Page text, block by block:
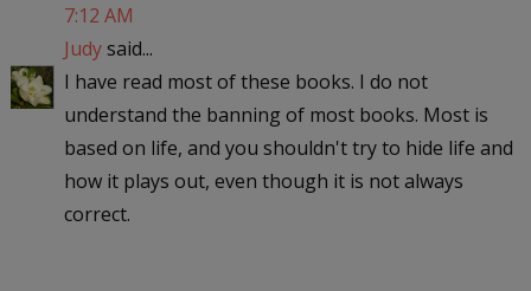
7:12 AM
Judysaid...
I have read most of these books. I do not
understand the banning of most books. Most is
based on life, and you shouldn't try to hide life and
how it plays out, even though it is not always
correct.